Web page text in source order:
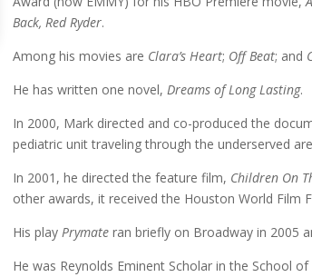
Back, Red Ryder.
Among his movies are Clara’s Heart; Off Beat; and
He has written one novel,Dreams of Long Lasting.
In 2000, Mark directed and co-produced the
pediatric unit traveling through the underserved
In 2001, he directed the feature film, Children On
other awards, it received the Houston World Film
His playPrymate ran briefly on Broadway in 2005
He was Reynolds Eminent Scholar in the School